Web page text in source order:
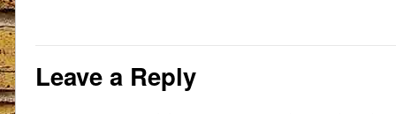
Leave a Reply